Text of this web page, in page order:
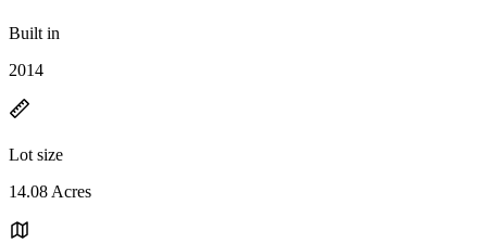
Built in
2014
Lot size
14.08 Acres